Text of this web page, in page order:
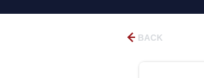
BACK